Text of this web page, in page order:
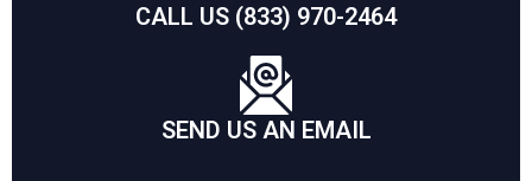
CALL US (833) 970-2464
SEND US AN EMAIL